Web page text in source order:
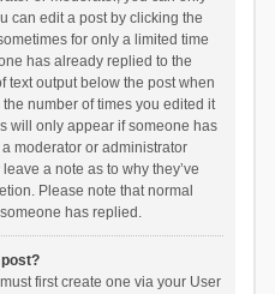
can edit a post by clicking the
for only a limited time
has already replied to the
text output below the post when
number of times you edited it
will only appear if someone has
moderator or administrator
a note as to why they’ve
Please note that normal
has replied.
first create one via your User